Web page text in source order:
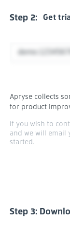
Step 2: Get
Apryse collects
for product
If you wish to
and we will email
started.
Step 3: